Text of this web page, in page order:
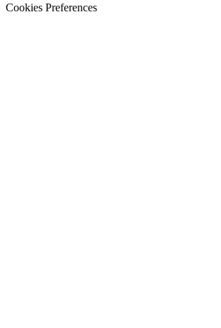
Cookies Preferences